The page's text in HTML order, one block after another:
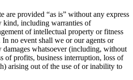
are provided “as is” without any express
kind, including warranties of
of intellectual property or fitness
no event shall we or our agents or
damages whatsoever (including, without
of profits, business interruption, loss of
arising out of the use of or inability to